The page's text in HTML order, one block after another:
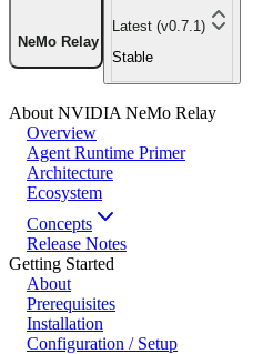
NeMo Relay
Latest (v0.7.1)
Stable
About NVIDIA NeMo Relay
Overview
Agent Runtime Primer
Architecture
Ecosystem
Concepts
Release Notes
Getting Started
About
Prerequisites
Installation
Configuration / Setup